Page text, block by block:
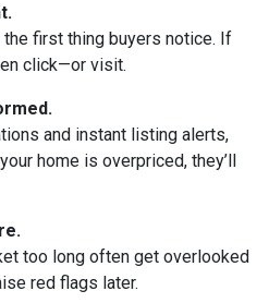
first thing buyers notice. If
click—or visit.
and instant listing alerts,
home is overpriced, they’ll
too long often get overlooked
red flags later.